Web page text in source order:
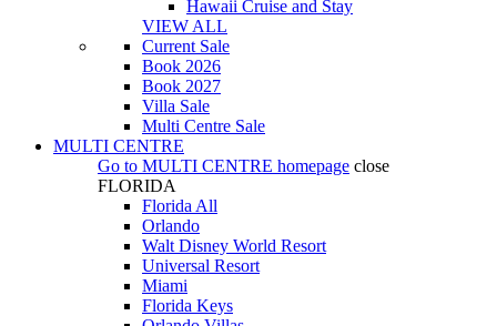
Hawaii Cruise and Stay
VIEW ALL
Current Sale
Book 2026
Book 2027
Villa Sale
Multi Centre Sale
MULTI CENTRE
Go to MULTI CENTRE homepage close
FLORIDA
Florida All
Orlando
Walt Disney World Resort
Universal Resort
Miami
Florida Keys